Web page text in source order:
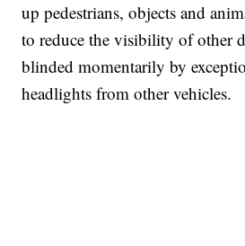
up pedestrians, objects and
to reduce the visibility of other
blinded momentarily by
headlights from other vehicles.